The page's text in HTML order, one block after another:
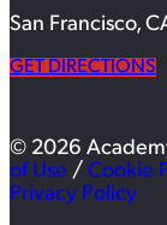
San Francisco,
GET DIRECTIONS
© 2026
of Use / Cookie
Privacy Policy